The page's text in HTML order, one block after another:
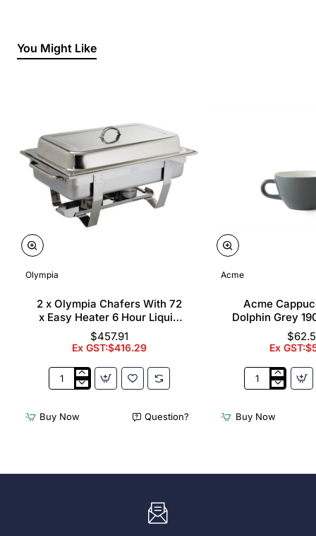
You Might Like
Olympia
2 x Olympia Chafers With 72
x Easy Heater 6 Hour Liquid
Fuel
$457.91
Ex GST:$416.29
2
Olympia
Chafers
Easy
Buy Now Question?
Acme
Acme
Dolphin Grey
Ex
Acme
Cups
Dolphin
Pack)
Buy Now